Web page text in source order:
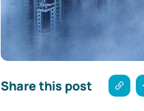
Share this post